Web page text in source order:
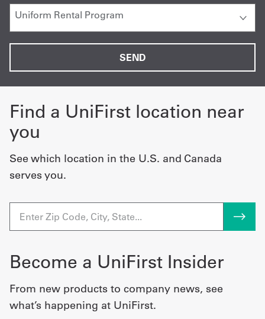
Find a UniFirst location near
you
See which location in the U.S. and Canada
serves you.
Become a UniFirst Insider
From new products to company news, see
what’s happening at UniFirst.